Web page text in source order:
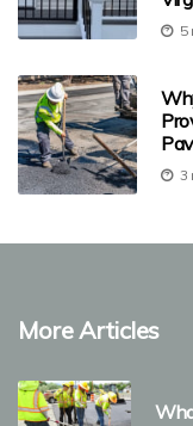
5
3
More Articles